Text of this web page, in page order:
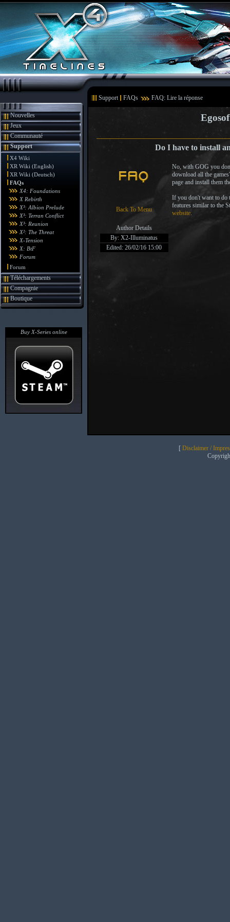
Support FAQs FAQ: Lire la réponse
Nouvelles
Jeux
Communauté
Support
X4 Wiki
XR Wiki (English)
XR Wiki (Deutsch)
FAQs
X4: Foundations
X Rebirth
X³: Albion Prelude
X³: Terran Conflict
X³: Reunion
X²: The Threat
X-Tension
X: BtF
Forum
Forum
Téléchargements
Compagnie
Boutique
Buy X-Series online
Do I have to install
Back To Menu
Author Details
By: X2-Illuminatus
Edited: 26/02/16 15:00
No, with GOG you
download all the
page and install them
If you don't want to do
features similar to the
website.
[ Disclaimer /